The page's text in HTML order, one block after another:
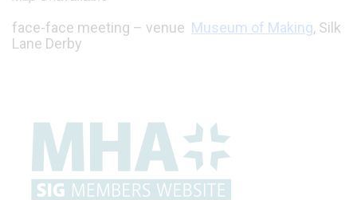
face-face meeting – venue Museum of Making, Silk
Lane Derby